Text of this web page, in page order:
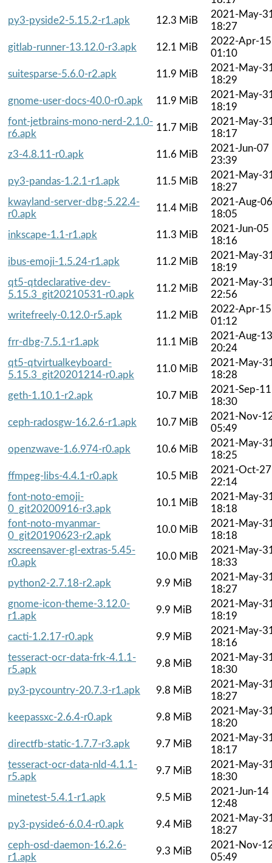
py3-pyside2-5.15.2-r1.apk
12.3 MiB
2021-May-
18:27
gitlab-runner-13.12.0-r3.apk
12.1 MiB
2022-Apr-15
01:10
suitesparse-5.6.0-r2.apk
11.9 MiB
2021-May-
18:29
gnome-user-docs-40.0-r0.apk
11.9 MiB
2021-May-
18:19
font-jetbrains-mono-nerd-2.1.0-
r6.apk
11.7 MiB
2021-May-
18:17
z3-4.8.11-r0.apk
11.6 MiB
2021-Jun-07
23:39
py3-pandas-1.2.1-r1.apk
11.5 MiB
2021-May-
18:27
kwayland-server-dbg-5.22.4-
r0.apk
11.4 MiB
2021-Aug-06
18:05
inkscape-1.1-r1.apk
11.3 MiB
2021-Jun-05
18:16
ibus-emoji-1.5.24-r1.apk
11.2 MiB
2021-May-
18:19
qt5-qtdeclarative-dev-
5.15.3_git20210531-r0.apk
11.2 MiB
2021-May-
22:56
writefreely-0.12.0-r5.apk
11.2 MiB
2022-Apr-15
01:12
frr-dbg-7.5.1-r1.apk
11.1 MiB
2021-Aug-13
20:24
qt5-qtvirtualkeyboard-
5.15.3_git20201214-r0.apk
11.0 MiB
2021-May-
18:28
geth-1.10.1-r2.apk
10.7 MiB
2021-Sep-11
18:30
ceph-radosgw-16.2.6-r1.apk
10.7 MiB
2021-Nov-
05:49
openzwave-1.6.974-r0.apk
10.6 MiB
2021-May-
18:25
ffmpeg-libs-4.4.1-r0.apk
10.5 MiB
2021-Oct-27
22:14
font-noto-emoji-
0_git20200916-r3.apk
10.1 MiB
2021-May-
18:18
font-noto-myanmar-
0_git20190623-r2.apk
10.0 MiB
2021-May-
18:18
xscreensaver-gl-extras-5.45-
r0.apk
10.0 MiB
2021-May-
18:33
python2-2.7.18-r2.apk
9.9 MiB
2021-May-
18:27
gnome-icon-theme-3.12.0-
r1.apk
9.9 MiB
2021-May-
18:19
cacti-1.2.17-r0.apk
9.9 MiB
2021-May-
18:16
tesseract-ocr-data-frk-4.1.1-
r5.apk
9.8 MiB
2021-May-
18:30
py3-pycountry-20.7.3-r1.apk
9.8 MiB
2021-May-
18:27
keepassxc-2.6.4-r0.apk
9.8 MiB
2021-May-
18:20
directfb-static-1.7.7-r3.apk
9.7 MiB
2021-May-
18:17
tesseract-ocr-data-nld-4.1.1-
r5.apk
9.7 MiB
2021-May-
18:30
minetest-5.4.1-r1.apk
9.5 MiB
2021-Jun-14
12:48
py3-pyside6-6.0.4-r0.apk
9.4 MiB
2021-May-
18:27
ceph-osd-daemon-16.2.6-
r1.apk
9.3 MiB
2021-Nov-
05:49